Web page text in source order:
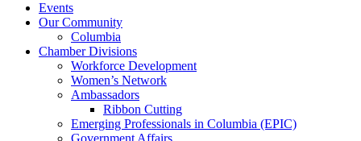
Events
Our Community
Columbia
Chamber Divisions
Workforce Development
Women’s Network
Ambassadors
Ribbon Cutting
Emerging Professionals in Columbia (EPIC)